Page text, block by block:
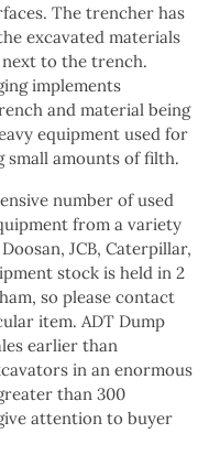
The trencher has
excavated materials
to the trench.
implements
and material being
equipment used for
small amounts of filth.
number of used
from a variety
JCB, Caterpillar,
stock is held in 2
so please contact
item. ADT Dump
earlier than
in an enormous
than 300
attention to buyer